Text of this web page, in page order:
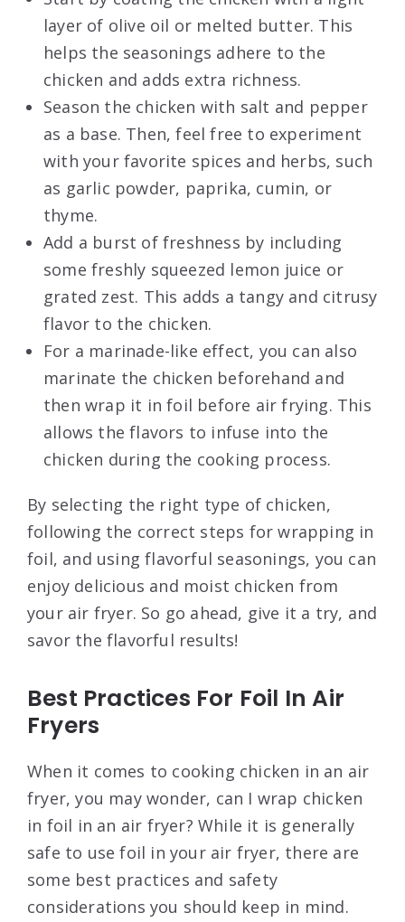
layer of olive oil or melted butter. This
helps the seasonings adhere to the
chicken and adds extra richness.
Season the chicken with salt and pepper
as a base. Then, feel free to experiment
with your favorite spices and herbs, such
as garlic powder, paprika, cumin, or
thyme.
Add a burst of freshness by including
some freshly squeezed lemon juice or
grated zest. This adds a tangy and citrusy
flavor to the chicken.
For a marinade-like effect, you can also
marinate the chicken beforehand and
then wrap it in foil before air frying. This
allows the flavors to infuse into the
chicken during the cooking process.
By selecting the right type of chicken,
following the correct steps for wrapping in
foil, and using flavorful seasonings, you can
enjoy delicious and moist chicken from
your air fryer. So go ahead, give it a try, and
savor the flavorful results!
Best Practices For Foil In Air
Fryers
When it comes to cooking chicken in an air
fryer, you may wonder, can I wrap chicken
in foil in an air fryer? While it is generally
safe to use foil in your air fryer, there are
some best practices and safety
considerations you should keep in mind.